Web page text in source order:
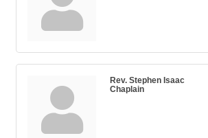
Rev. Stephen Isaac
Chaplain